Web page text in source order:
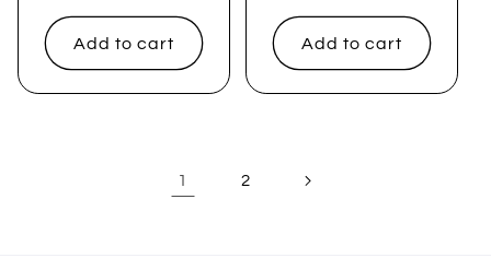
Add to cart
price
Add to cart
1 2